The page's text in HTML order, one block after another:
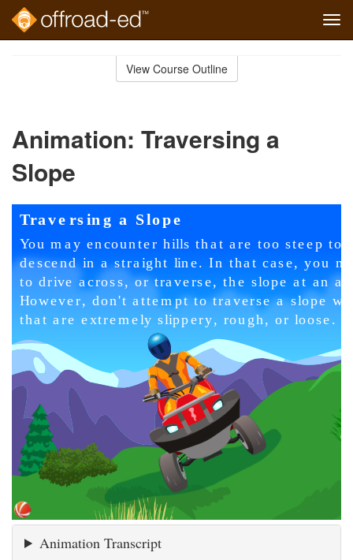
View Course Outline
Animation: Traversing a
Slope
Animation Transcript